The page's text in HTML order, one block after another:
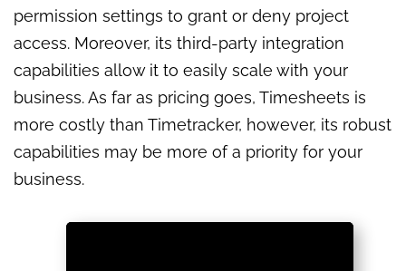
permission settings to grant or deny project
access. Moreover, its third-party integration
capabilities allow it to easily scale with your
business. As far as pricing goes, Timesheets is
more costly than Timetracker, however, its robust
capabilities may be more of a priority for your
business.